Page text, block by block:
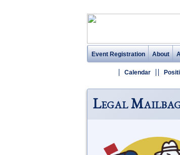
Event Registration About
Calendar
Legal